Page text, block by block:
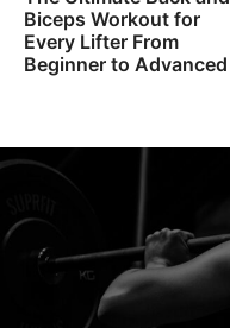
Biceps Workout for
Every Lifter From
Beginner to Advanced